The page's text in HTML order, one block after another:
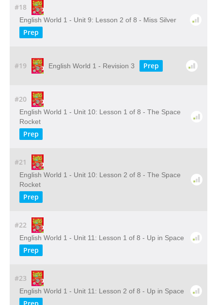
#18
English World 1 - Unit 9: Lesson 2 of 8 - Miss Silver
Prep
#19 English World 1 - Revision 3 Prep
#20
English World 1 - Unit 10: Lesson 1 of 8 - The Space
Rocket
Prep
#21
English World 1 - Unit 10: Lesson 2 of 8 - The Space
Rocket
Prep
#22
English World 1 - Unit 11: Lesson 1 of 8 - Up in Space
Prep
#23
English World 1 - Unit 11: Lesson 2 of 8 - Up in Space